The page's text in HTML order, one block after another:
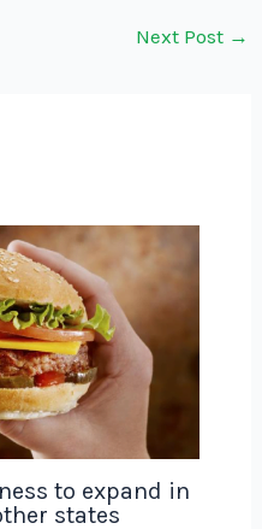
Next Post →
to expand in
states